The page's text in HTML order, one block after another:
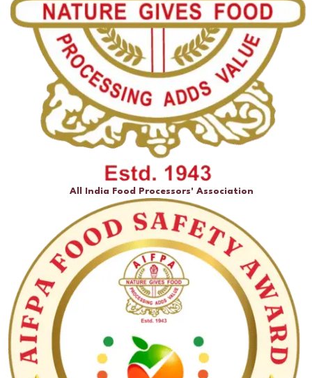
All India Food Processors' Association